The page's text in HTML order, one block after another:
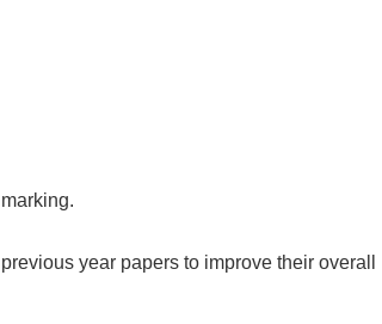
year papers to improve their overall